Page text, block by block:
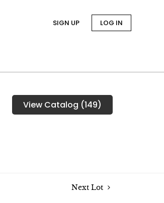
SIGN UP LOG IN
View Catalog (149)
Next Lot